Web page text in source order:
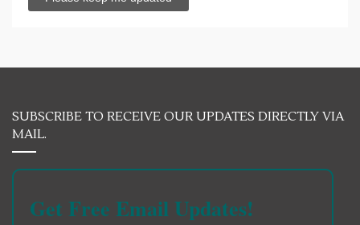
SUBSCRIBE TO RECEIVE OUR UPDATES DIRECTLY VIA
MAIL.
Get Free Email Updates!